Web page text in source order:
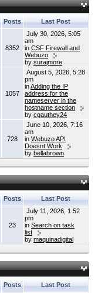
Posts Last Post
8352
July 30, 2026, 5:05
am
in CSF Firewall and
Webuzo
by surajmore
1057
August 5, 2026, 5:28
pm
inAdding the IP
address for the
nameserver in the
hostname section
by cgauthey24
728
June 10, 2026, 7:16
am
in Webuzo API
Doesnt Work
by bellabrown
Posts Last Post
23
July 11, 2026, 1:52
pm
in Search on task
list
by maquinadigital
Posts Last Post